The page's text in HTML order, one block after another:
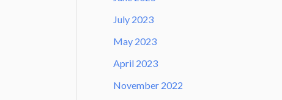
July 2023
May 2023
April 2023
November 2022